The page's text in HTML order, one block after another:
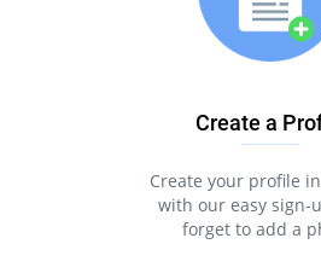
Create a
Create your profile
with our easy sign-
forget to add a